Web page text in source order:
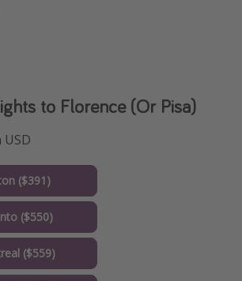
to Florence (Or Pisa)
($391)
($550)
($559)